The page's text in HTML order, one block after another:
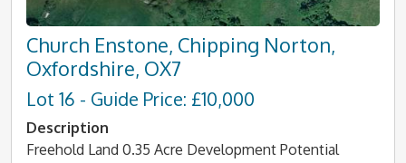
Church Enstone, Chipping Norton,
Oxfordshire, OX7
Lot 16 - Guide Price: £10,000
Description
Freehold Land 0.35 Acre Development Potential